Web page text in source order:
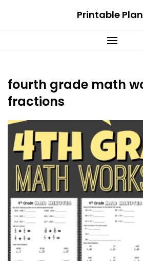
Printable
fourth grade math
fractions